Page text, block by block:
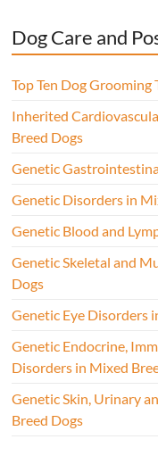
Dog Care and
Top Ten Dog Grooming
Inherited
Breed Dogs
Genetic
Genetic Disorders in
Genetic Blood and
Genetic Skeletal and
Dogs
Genetic Eye Disorders
Genetic Endocrine,
Disorders in Mixed
Genetic Skin, Urinary
Breed Dogs